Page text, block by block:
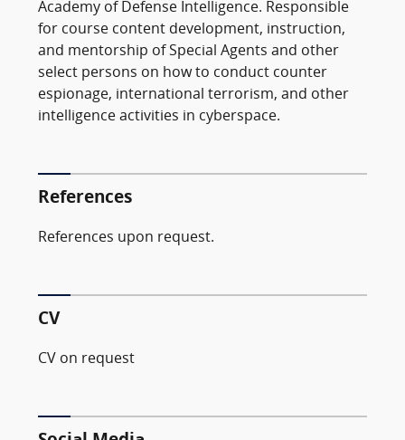
Academy of Defense Intelligence. Responsible
for course content development, instruction,
and mentorship of Special Agents and other
select persons on how to conduct counter
espionage, international terrorism, and other
intelligence activities in cyberspace.
References
References upon request.
CV
CV on request